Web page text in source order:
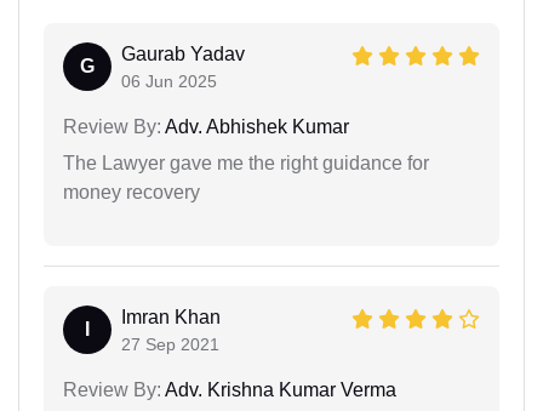
G
Gaurab Yadav
06 Jun 2025
Review By: Adv. Abhishek Kumar
The Lawyer gave me the right guidance for
money recovery
Imran Khan
27 Sep 2021
Review By: Adv. Krishna Kumar Verma